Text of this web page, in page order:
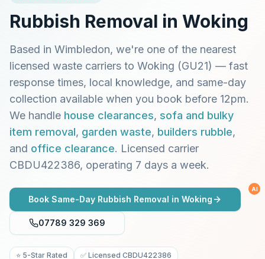
Rubbish Removal in Woking
Based in Wimbledon, we're one of the nearest
licensed waste carriers to Woking (GU21) — fast
response times, local knowledge, and same-day
collection available when you book before 12pm.
We handle house clearances, sofa and bulky
item removal, garden waste, builders rubble,
and office clearance. Licensed carrier
CBDU422386, operating 7 days a week.
Book Same-Day Rubbish Removal in Woking
AI
07789 329 369
⭐ 5-Star Rated
✅ Licensed CBDU422386